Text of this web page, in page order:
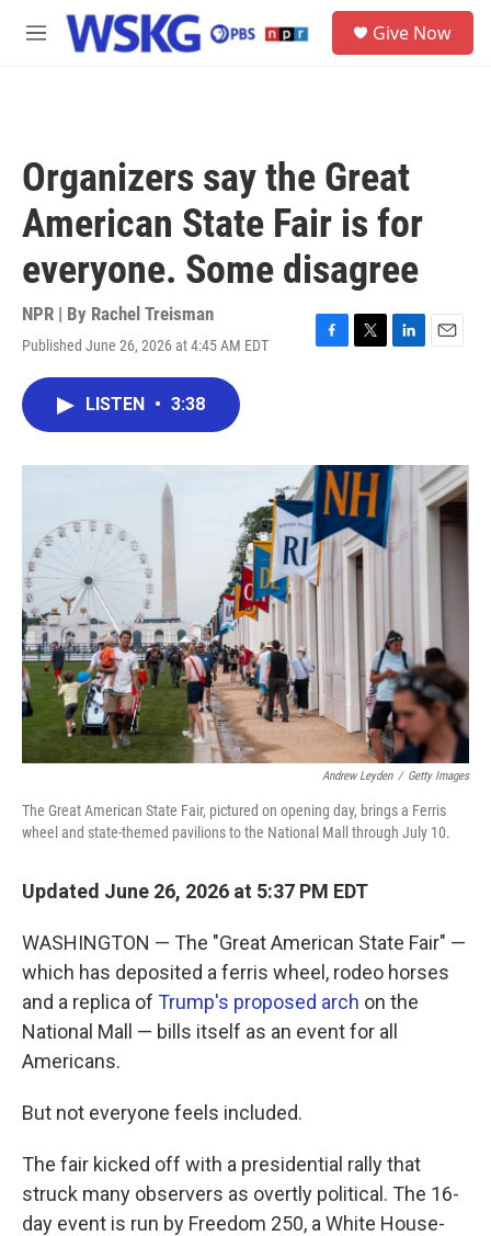
Skip to main content
M
Give Now
Organizers say the Great
American State Fair is for
everyone. Some disagree
NPR | By Rachel Treisman
Published June 26, 2026 at 4:45 AM EDT
F
o
k
T
r
L
I
n
E
LISTEN • 3:38
Andrew Leyden / Getty Images
The Great American State Fair, pictured on opening day, brings a Ferris
wheel and state-themed pavilions to the National Mall through July 10.
Updated June 26, 2026 at 5:37 PM EDT
WASHINGTON — The "Great American State Fair" —
which has deposited a ferris wheel, rodeo horses
and a replica of Trump's proposed arch on the
National Mall — bills itself as an event for all
Americans.
But not everyone feels included.
The fair kicked off with a presidential rally that
struck many observers as overtly political. The 16-
day event is run by Freedom 250, a White House-